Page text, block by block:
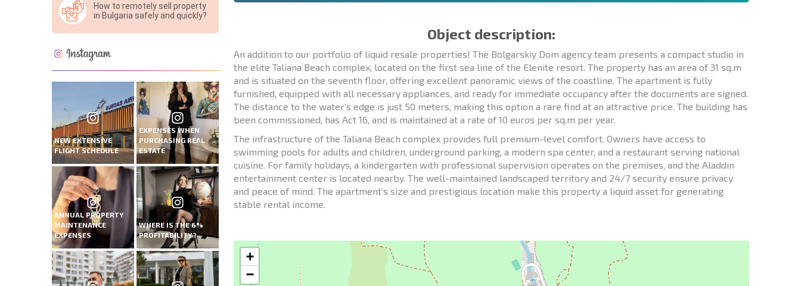
How to remotely sell property
in Bulgaria safely and quickly?
NEW EXTENSIVE
FLIGHT SCHEDULE
EXPENSES WHEN
PURCHASING REAL
ESTATE
ANNUAL PROPERTY
MAINTENANCE
EXPENSES
WHERE IS THE 6%
PROFITABILITY?
Object description:
An addition to our portfolio of liquid resale properties! The Bolgarskiy Dom agency team presents a compact studio in
the elite Taliana Beach complex, located on the first sea line of the Elenite resort. The property has an area of 31 sq.m
and is situated on the seventh floor, offering excellent panoramic views of the coastline. The apartment is fully
furnished, equipped with all necessary appliances, and ready for immediate occupancy after the documents are signed.
The distance to the water’s edge is just 50 meters, making this option a rare find at an attractive price. The building has
been commissioned, has Act 16, and is maintained at a rate of 10 euros per sq.m per year.
The infrastructure of the Taliana Beach complex provides full premium-level comfort. Owners have access to
swimming pools for adults and children, underground parking, a modern spa center, and a restaurant serving national
cuisine. For family holidays, a kindergarten with professional supervision operates on the premises, and the Aladdin
entertainment center is located nearby. The well-maintained landscaped territory and 24/7 security ensure privacy
and peace of mind. The apartment’s size and prestigious location make this property a liquid asset for generating
stable rental income.
+
−